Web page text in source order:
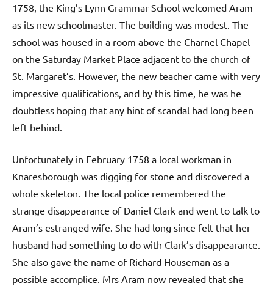
1758, the King’s Lynn Grammar School welcomed Aram
as its new schoolmaster. The building was modest. The
school was housed in a room above the Charnel Chapel
on the Saturday Market Place adjacent to the church of
St. Margaret’s. However, the new teacher came with very
impressive qualifications, and by this time, he was he
doubtless hoping that any hint of scandal had long been
left behind.
Unfortunately in February 1758 a local workman in
Knaresborough was digging for stone and discovered a
whole skeleton. The local police remembered the
strange disappearance of Daniel Clark and went to talk to
Aram’s estranged wife. She had long since felt that her
husband had something to do with Clark’s disappearance.
She also gave the name of Richard Houseman as a
possible accomplice. Mrs Aram now revealed that she